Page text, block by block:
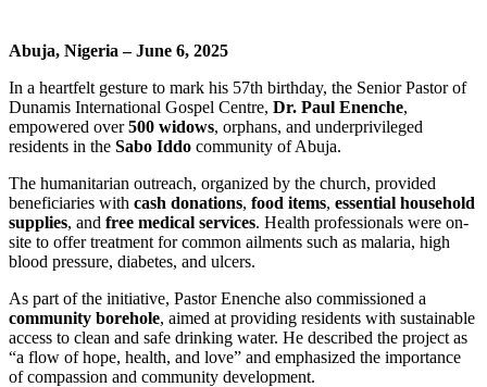
Abuja, Nigeria – June 6, 2025
In a heartfelt gesture to mark his 57th birthday, the Senior Pastor of
Dunamis International Gospel Centre, Dr. Paul Enenche,
empowered over500 widows, orphans, and underprivileged
residents in the Sabo Iddo community of Abuja.
The humanitarian outreach, organized by the church, provided
beneficiaries with cash donations, food items, essential household
supplies, and free medical services. Health professionals were on-
site to offer treatment for common ailments such as malaria, high
blood pressure, diabetes, and ulcers.
As part of the initiative, Pastor Enenche also commissioned a
community borehole, aimed at providing residents with sustainable
access to clean and safe drinking water. He described the project as
“a flow of hope, health, and love” and emphasized the importance
of compassion and community development.